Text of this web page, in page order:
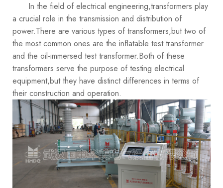
In the field of electrical engineering,transformers play
a crucial role in the transmission and distribution of
power.There are various types of transformers,but two of
the most common ones are the inflatable test transformer
and the oil-immersed test transformer.Both of these
transformers serve the purpose of testing electrical
equipment,but they have distinct differences in terms of
their construction and operation.